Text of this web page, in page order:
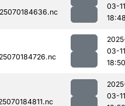
03-11
03-11
18:50
03-11